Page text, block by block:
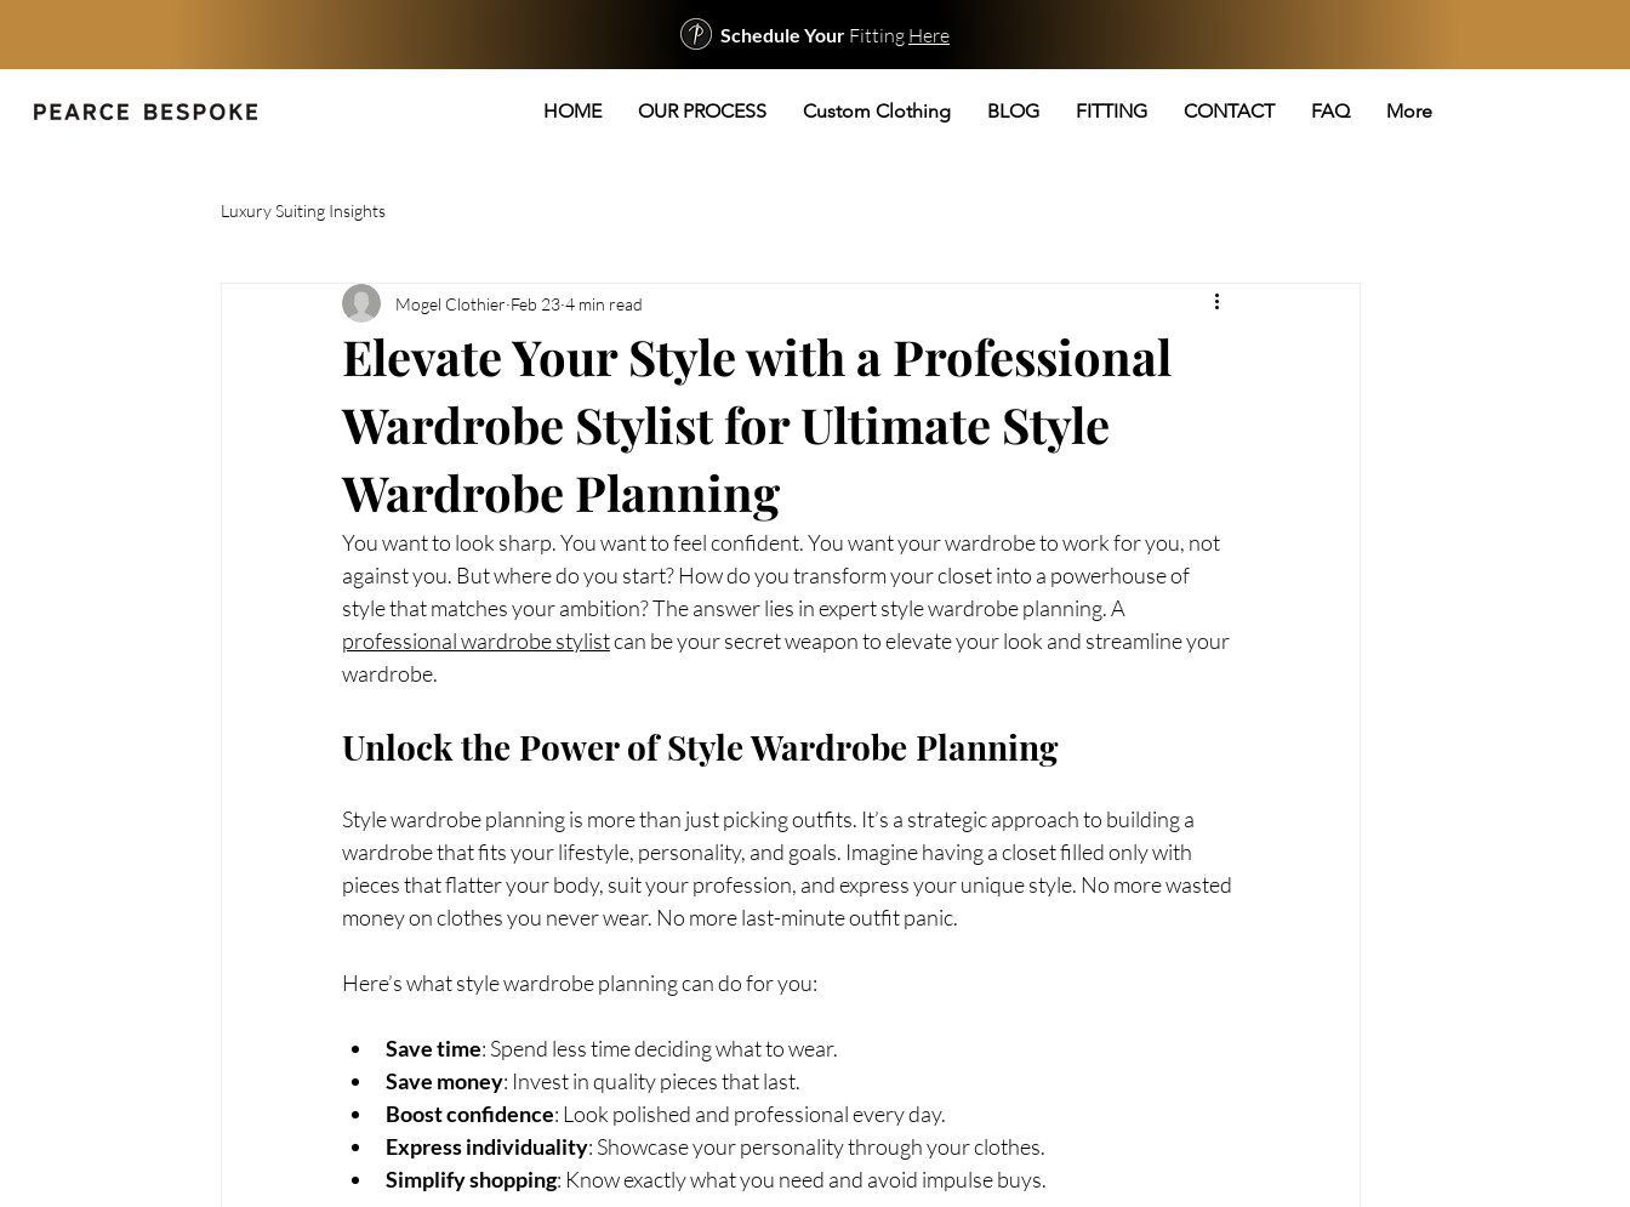
Schedule Your Fitting Here
HOME OUR PROCESS Custom Clothing BLOG FITTING CONTACT FAQ More
Luxury Suiting Insights
Elevate Your Style with a Professional
Wardrobe Stylist for Ultimate Style
Wardrobe Planning
Mogel Clothier Feb 23 4 min read
You want to look sharp. You want to feel confident. You want your wardrobe to work for you, not
against you. But where do you start? How do you transform your closet into a powerhouse of
style that matches your ambition? The answer lies in expert style wardrobe planning. A
professional wardrobe stylist can be your secret weapon to elevate your look and streamline your
wardrobe.
Unlock the Power of Style Wardrobe Planning
Style wardrobe planning is more than just picking outfits. It’s a strategic approach to building a
wardrobe that fits your lifestyle, personality, and goals. Imagine having a closet filled only with
pieces that flatter your body, suit your profession, and express your unique style. No more wasted
money on clothes you never wear. No more last-minute outfit panic.
Here’s what style wardrobe planning can do for you:
Save time: Spend less time deciding what to wear.
Save money: Invest in quality pieces that last.
Boost confidence: Look polished and professional every day.
Express individuality: Showcase your personality through your clothes.
Simplify shopping: Know exactly what you need and avoid impulse buys.